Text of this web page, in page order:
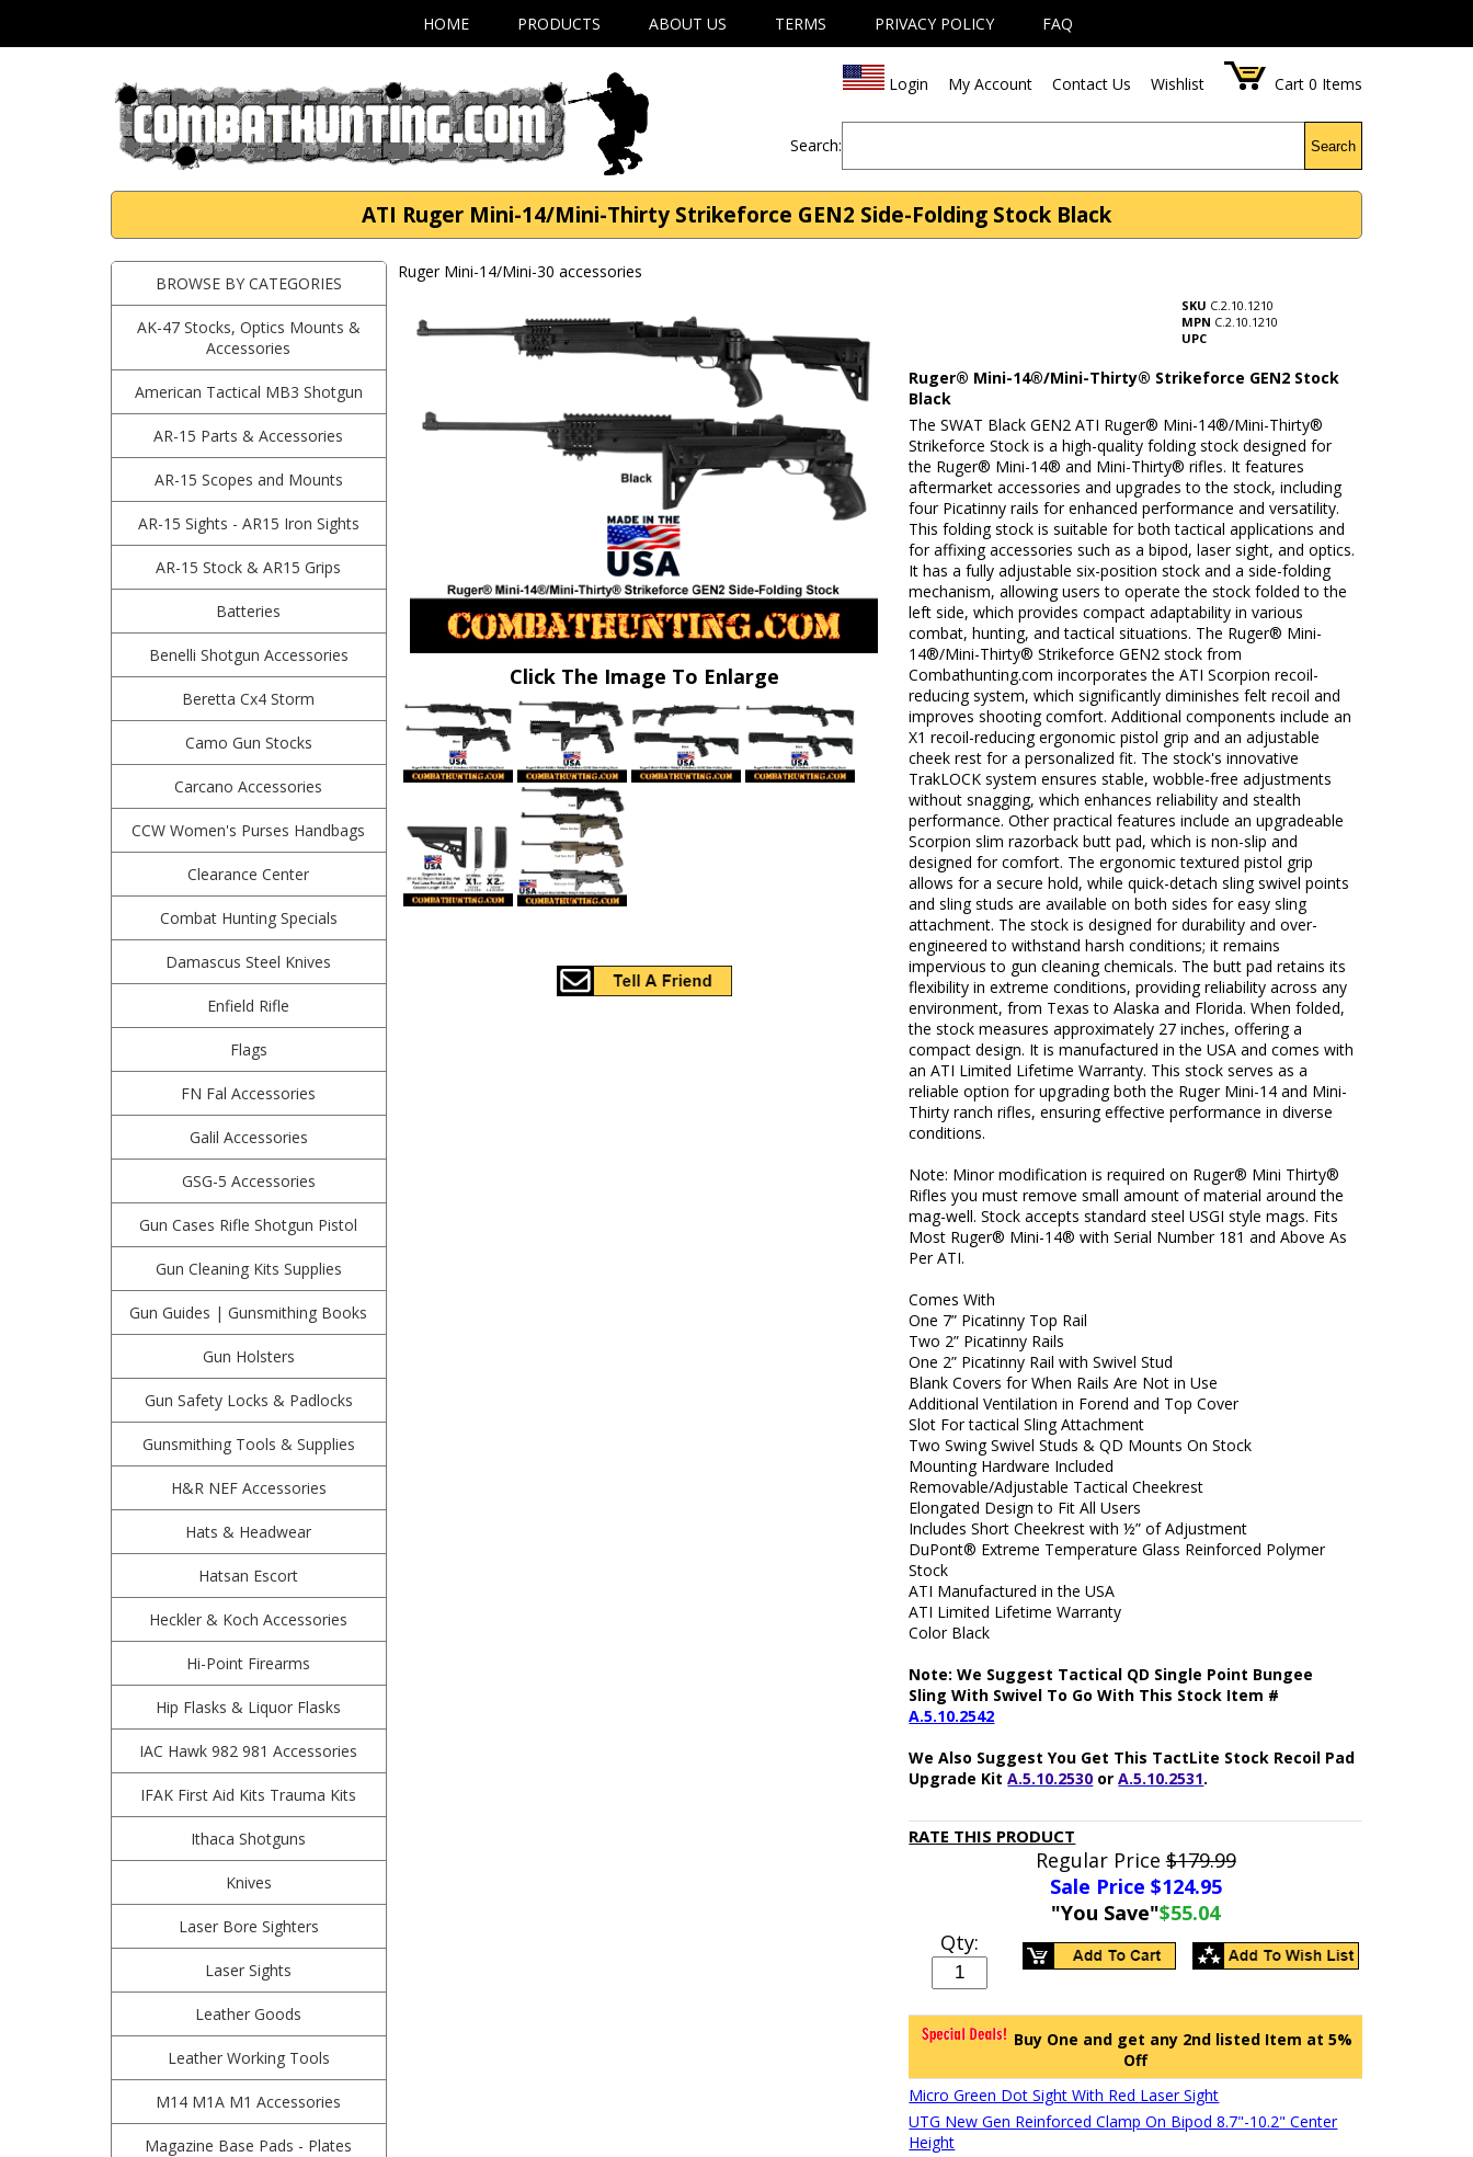
HOME PRODUCTS ABOUT US TERMS PRIVACY POLICY FAQ
Login My Account Contact Us Wishlist Cart 0 Items
Search: Search
ATI Ruger Mini-14/Mini-Thirty Strikeforce GEN2 Side-Folding Stock Black
BROWSE BY CATEGORIES
AK-47 Stocks, Optics Mounts &
Accessories
American Tactical MB3 Shotgun
AR-15 Parts & Accessories
AR-15 Scopes and Mounts
AR-15 Sights - AR15 Iron Sights
AR-15 Stock & AR15 Grips
Batteries
Benelli Shotgun Accessories
Beretta Cx4 Storm
Camo Gun Stocks
Carcano Accessories
CCW Women's Purses Handbags
Clearance Center
Combat Hunting Specials
Damascus Steel Knives
Enfield Rifle
Flags
FN Fal Accessories
Galil Accessories
GSG-5 Accessories
Gun Cases Rifle Shotgun Pistol
Gun Cleaning Kits Supplies
Gun Guides | Gunsmithing Books
Gun Holsters
Gun Safety Locks & Padlocks
Gunsmithing Tools & Supplies
H&R NEF Accessories
Hats & Headwear
Hatsan Escort
Heckler & Koch Accessories
Hi-Point Firearms
Hip Flasks & Liquor Flasks
IAC Hawk 982 981 Accessories
IFAK First Aid Kits Trauma Kits
Ithaca Shotguns
Knives
Laser Bore Sighters
Laser Sights
Leather Goods
Leather Working Tools
M14 M1A M1 Accessories
Magazine Base Pads - Plates
Ruger Mini-14/Mini-30 accessories
Click The Image To Enlarge
SKU C.2.10.1210
MPN C.2.10.1210
UPC
Ruger® Mini-14®/Mini-Thirty® Strikeforce GEN2 Stock
Black
The SWAT Black GEN2 ATI Ruger® Mini-14®/Mini-Thirty®
Strikeforce Stock is a high-quality folding stock designed for
the Ruger® Mini-14® and Mini-Thirty® rifles. It features
aftermarket accessories and upgrades to the stock, including
four Picatinny rails for enhanced performance and versatility.
This folding stock is suitable for both tactical applications and
for affixing accessories such as a bipod, laser sight, and optics.
It has a fully adjustable six-position stock and a side-folding
mechanism, allowing users to operate the stock folded to the
left side, which provides compact adaptability in various
combat, hunting, and tactical situations. The Ruger® Mini-
14®/Mini-Thirty® Strikeforce GEN2 stock from
Combathunting.com incorporates the ATI Scorpion recoil-
reducing system, which significantly diminishes felt recoil and
improves shooting comfort. Additional components include an
X1 recoil-reducing ergonomic pistol grip and an adjustable
cheek rest for a personalized fit. The stock's innovative
TrakLOCK system ensures stable, wobble-free adjustments
without snagging, which enhances reliability and stealth
performance. Other practical features include an upgradeable
Scorpion slim razorback butt pad, which is non-slip and
designed for comfort. The ergonomic textured pistol grip
allows for a secure hold, while quick-detach sling swivel points
and sling studs are available on both sides for easy sling
attachment. The stock is designed for durability and over-
engineered to withstand harsh conditions; it remains
impervious to gun cleaning chemicals. The butt pad retains its
flexibility in extreme conditions, providing reliability across any
environment, from Texas to Alaska and Florida. When folded,
the stock measures approximately 27 inches, offering a
compact design. It is manufactured in the USA and comes with
an ATI Limited Lifetime Warranty. This stock serves as a
reliable option for upgrading both the Ruger Mini-14 and Mini-
Thirty ranch rifles, ensuring effective performance in diverse
conditions.
Note: Minor modification is required on Ruger® Mini Thirty®
Rifles you must remove small amount of material around the
mag-well. Stock accepts standard steel USGI style mags. Fits
Most Ruger® Mini-14® with Serial Number 181 and Above As
Per ATI.
Comes With
One 7” Picatinny Top Rail
Two 2” Picatinny Rails
One 2” Picatinny Rail with Swivel Stud
Blank Covers for When Rails Are Not in Use
Additional Ventilation in Forend and Top Cover
Slot For tactical Sling Attachment
Two Swing Swivel Studs & QD Mounts On Stock
Mounting Hardware Included
Removable/Adjustable Tactical Cheekrest
Elongated Design to Fit All Users
Includes Short Cheekrest with ½” of Adjustment
DuPont® Extreme Temperature Glass Reinforced Polymer
Stock
ATI Manufactured in the USA
ATI Limited Lifetime Warranty
Color Black
Note: We Suggest Tactical QD Single Point Bungee
Sling With Swivel To Go With This Stock Item #
A.5.10.2542
We Also Suggest You Get This TactLite Stock Recoil Pad
Upgrade KitA.5.10.2530 orA.5.10.2531.
RATE THIS PRODUCT
Regular Price$179.99
Sale Price $124.95
"You Save"$55.04
Qty:
Buy One and get any 2nd listed Item at 5%
Off
Micro Green Dot Sight With Red Laser Sight
UTG New Gen Reinforced Clamp On Bipod 8.7"-10.2" Center
Height